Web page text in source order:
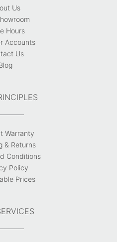
Us
Hours
Accounts
Us
Warranty
& Returns
Conditions
Policy
Prices